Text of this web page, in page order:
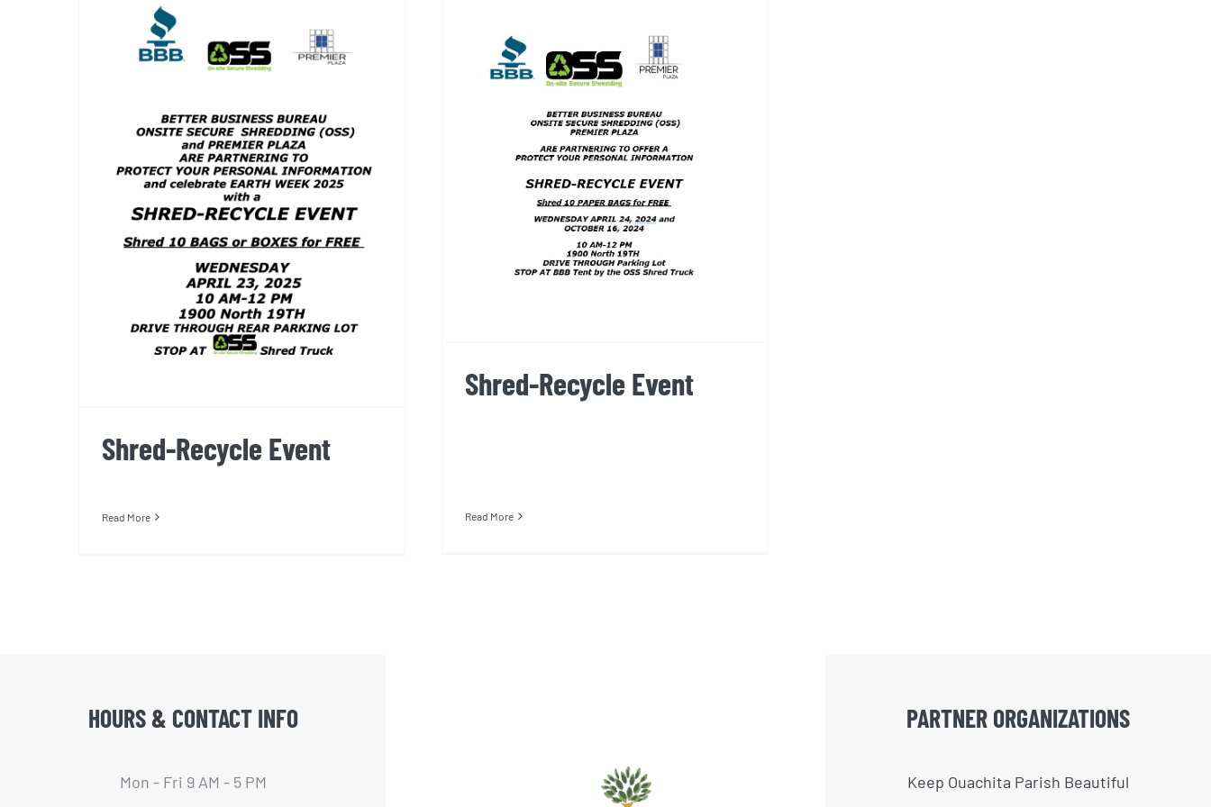
Shred-Recycle Event
Shred-Recycle Event
Read More
Shred-Recycle Event
Shred-Recycle Event
Read More
HOURS & CONTACT INFO
Mon - Fri 9 AM - 5 PM
PARTNER ORGANIZATIONS
Keep Ouachita Parish Beautiful